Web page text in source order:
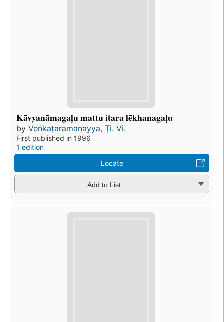
Kāvyanāmagaḷu mattu itara lēkhanagaḷu
by Veṅkaṭaramaṇayya, Ṭi. Vi.
First published in 1996
1 edition
Locate
Add to List